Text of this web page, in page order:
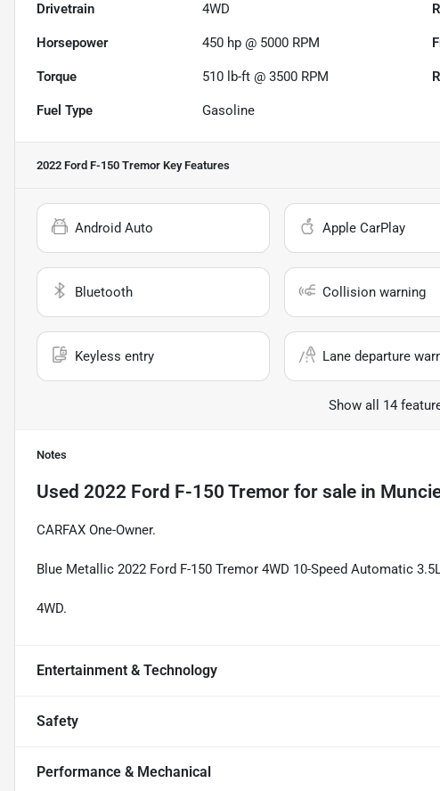
Drivetrain 4WD
Horsepower 450 hp @ 5000 RPM
Torque 510 lb-ft @ 3500 RPM
Fuel Type Gasoline
2022 Ford F-150 Tremor Key Features
Android Auto Apple CarPlay
Bluetooth Collision warning
Keyless entry Lane departure
Show all 14
Notes
Used 2022 Ford F-150 Tremor for sale in
CARFAX One-Owner.
Blue Metallic 2022 Ford F-150 Tremor 4WD 10-Speed Automatic
4WD.
Entertainment & Technology
Safety
Performance & Mechanical